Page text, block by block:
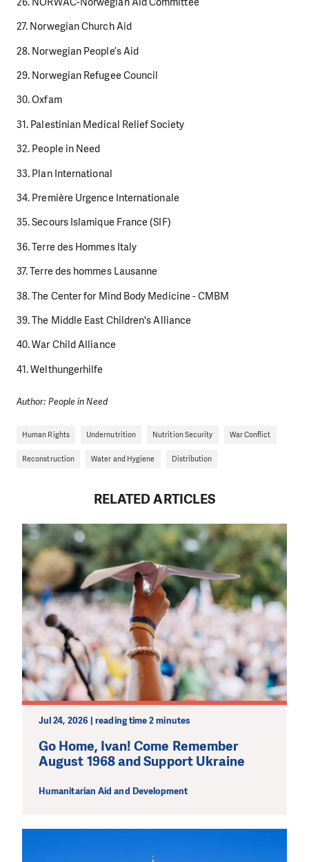
27. Norwegian Church Aid
28. Norwegian People’s Aid
29. Norwegian Refugee Council
30. Oxfam
31. Palestinian Medical Relief Society
32. People in Need
33. Plan International
34. Première Urgence Internationale
35. Secours Islamique France (SIF)
36. Terre des Hommes Italy
37. Terre des hommes Lausanne
38. The Center for Mind Body Medicine - CMBM
39. The Middle East Children's Alliance
40. War Child Alliance
41. Welthungerhilfe
Author: People in Need
Human Rights Undernutrition Nutrition Security War Conflict
Reconstruction Water and Hygiene Distribution
RELATED ARTICLES
Jul 24, 2026 | reading time 2 minutes
Go Home, Ivan! Come Remember
August 1968 and Support Ukraine
Humanitarian Aid and Development